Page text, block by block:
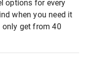
options for every
when you need it
only get from 40